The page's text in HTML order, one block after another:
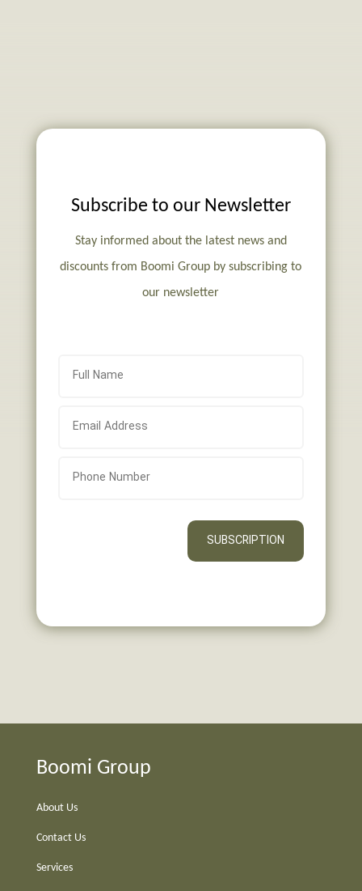
Subscribe to our Newsletter
Stay informed about the latest news and
discounts from Boomi Group by subscribing to
our newsletter
SUBSCRIPTION
Boomi Group
About Us
Contact Us
Services